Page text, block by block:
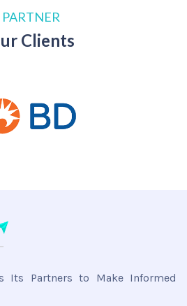
PARTNER
Clients
Its Partners to Make Informed